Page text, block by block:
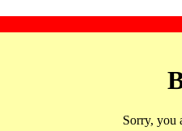
Sorry, you